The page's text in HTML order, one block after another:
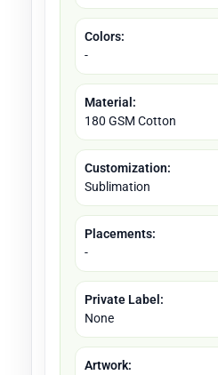
Colors:
-
Material:
180 GSM Cotton
Customization:
Sublimation
Placements:
-
Private Label:
None
Artwork: